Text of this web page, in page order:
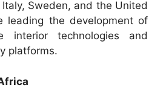
Italy, Sweden, and the United
leading the development of
interior technologies and
platforms.